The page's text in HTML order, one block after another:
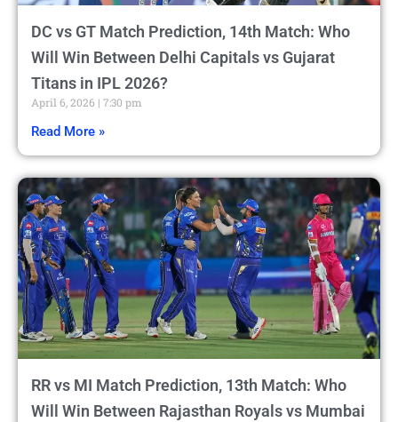
DC vs GT Match Prediction, 14th Match: Who
Will Win Between Delhi Capitals vs Gujarat
Titans in IPL 2026?
April 6, 2026 7:30 pm
Read More »
RR vs MI Match Prediction, 13th Match: Who
Will Win Between Rajasthan Royals vs Mumbai